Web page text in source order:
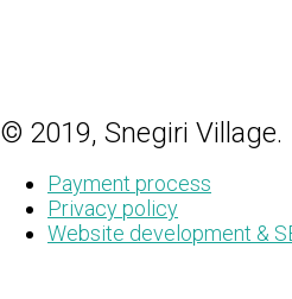
© 2019, Snegiri Village.
Payment process
Privacy policy
Website development &